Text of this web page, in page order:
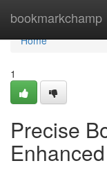
bookmarkchamp
Home
Home
1
Precise